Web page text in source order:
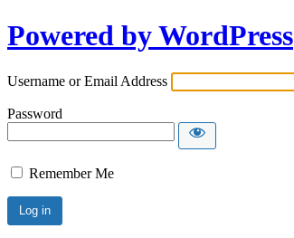
Powered by WordPress
Username or Email Address
Password
Remember Me